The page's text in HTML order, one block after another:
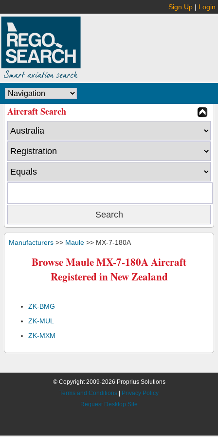
Sign Up | Login
Aircraft Search
Manufacturers >> Maule >> MX-7-180A
Browse Maule MX-7-180A Aircraft
Registered in New Zealand
ZK-BMG
ZK-MUL
ZK-MXM
© Copyright 2009-2026 Proprius Solutions
Terms and Conditions
Privacy Policy
Request Desktop Site